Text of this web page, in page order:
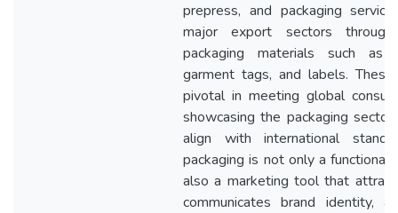
prepress, and packaging
major export sectors through
packaging materials such as
garment tags, and labels.
pivotal in meeting global
showcasing the packaging
align with international
packaging is not only a functional
also a marketing tool that
communicates brand identity,